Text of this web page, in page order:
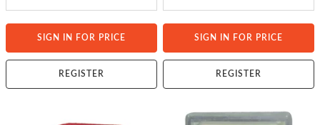
SIGN IN FOR PRICE
REGISTER
SIGN IN FOR PRICE
REGISTER